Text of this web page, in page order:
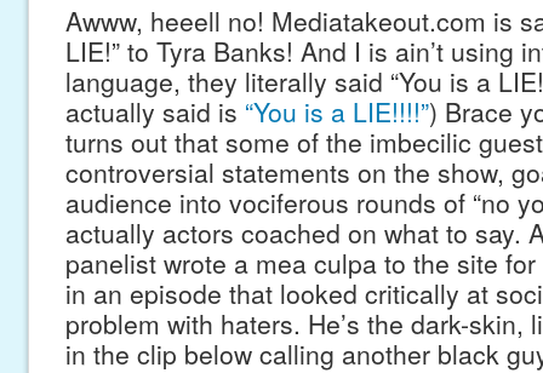
Awww, heeell no! Mediatakeout.com is
LIE!” to Tyra Banks! And I is ain’t using
language, they literally said “You is a
actually said is “You is a LIE!!!!”) Brace
turns out that some of the imbecilic
controversial statements on the show,
audience into vociferous rounds of “no
actually actors coached on what to say.
panelist wrote a mea culpa to the site
in an episode that looked critically at
problem with haters. He’s the dark-skin,
in the clip below calling another black